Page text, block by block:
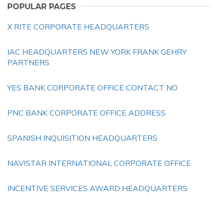
POPULAR PAGES
X RITE CORPORATE HEADQUARTERS
IAC HEADQUARTERS NEW YORK FRANK GEHRY
PARTNERS
YES BANK CORPORATE OFFICE CONTACT NO
PNC BANK CORPORATE OFFICE ADDRESS
SPANISH INQUISITION HEADQUARTERS
NAVISTAR INTERNATIONAL CORPORATE OFFICE
INCENTIVE SERVICES AWARD HEADQUARTERS